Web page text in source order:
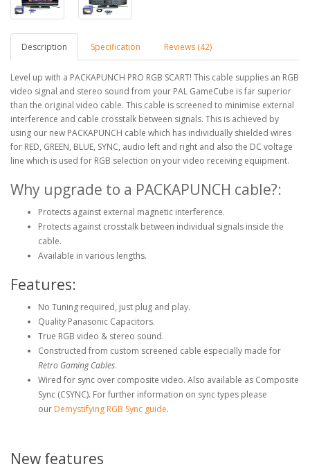
Description Specification Reviews (42)
Level up with a PACKAPUNCH PRO RGB SCART! This cable supplies an RGB
video signal and stereo sound from your PAL GameCube is far superior
than the original video cable. This cable is screened to minimise external
interference and cable crosstalk between signals. This is achieved by
using our new PACKAPUNCH cable which has individually shielded wires
for RED, GREEN, BLUE, SYNC, audio left and right and also the DC voltage
line which is used for RGB selection on your video receiving equipment.
Why upgrade to a PACKAPUNCH cable?:
Protects against external magnetic interference.
Protects against crosstalk between individual signals inside the
cable.
Available in various lengths.
Features:
No Tuning required, just plug and play.
Quality Panasonic Capacitors.
True RGB video & stereo sound.
Constructed from custom screened cable especially made for
Retro Gaming Cables.
Wired for sync over composite video. Also available as Composite
Sync (CSYNC). For further information on sync types please
our Demystifying RGB Sync guide.
New features